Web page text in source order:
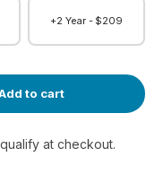
+2 Year - $209
to cart
at checkout.